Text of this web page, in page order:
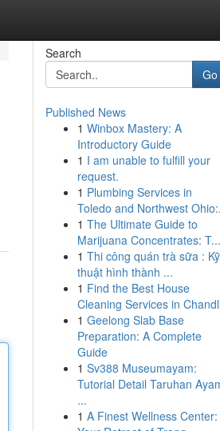
Search
Go
Published News
1 Winbox Mastery: A
Introductory Guide
1 I am unable to fulfill your
request.
1 Plumbing Services in
Toledo and Northwest
1 The Ultimate Guide to
Marijuana Concentrates: T...
1 Thi công quán trà sữa : Kỹ
thuật hình thành ...
1 Find the Best House
Cleaning Services in
1 Geelong Slab Base
Preparation: A Complete
Guide
1 Sv388 Museumayam:
Tutorial Detail Taruhan
...
1 A Finest Wellness Center: